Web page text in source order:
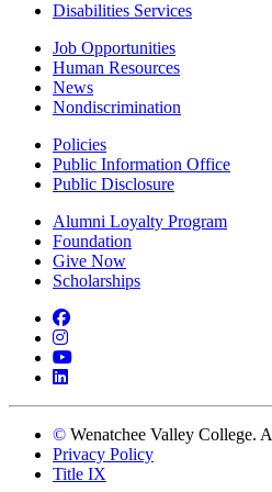
Disabilities Services
Job Opportunities
Human Resources
News
Nondiscrimination
Policies
Public Information Office
Public Disclosure
Alumni Loyalty Program
Foundation
Give Now
Scholarships
Facebook
Instagram
YouTube
LinkedIn
© Wenatchee Valley College.
Privacy Policy
Title IX